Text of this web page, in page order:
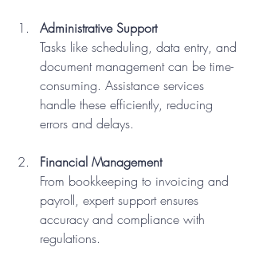
Administrative Support
Tasks like scheduling, data entry, and
document management can be time-
consuming. Assistance services
handle these efficiently, reducing
errors and delays.
Financial Management
From bookkeeping to invoicing and
payroll, expert support ensures
accuracy and compliance with
regulations.